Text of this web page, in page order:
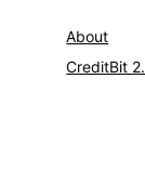
About
CreditBit